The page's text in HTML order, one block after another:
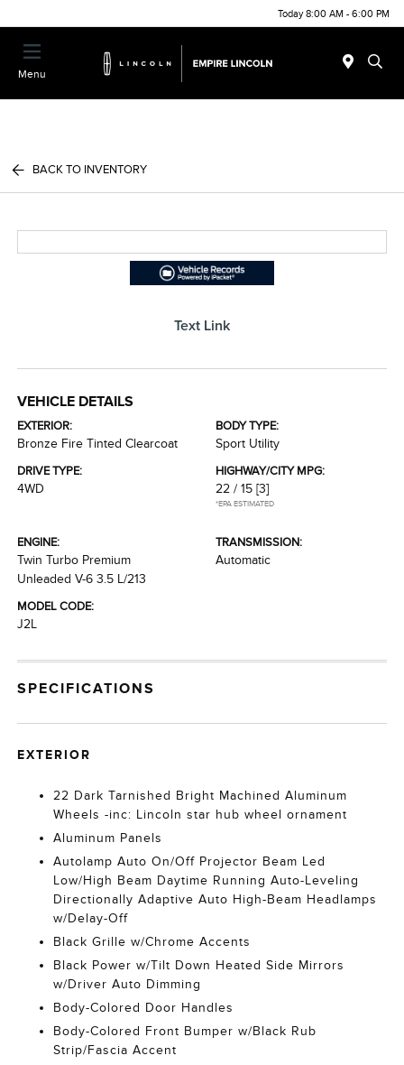
Today 8:00 AM - 6:00 PM
Menu
BACK TO INVENTORY
Text Link
VEHICLE DETAILS
EXTERIOR:
Bronze Fire Tinted Clearcoat
BODY TYPE:
Sport Utility
DRIVE TYPE:
4WD
HIGHWAY/CITY MPG:
22 / 15 [3]
*EPA ESTIMATED
ENGINE:
Twin Turbo Premium
Unleaded V-6 3.5 L/213
TRANSMISSION:
Automatic
MODEL CODE:
J2L
SPECIFICATIONS
EXTERIOR
22 Dark Tarnished Bright Machined Aluminum
Wheels -inc: Lincoln star hub wheel ornament
Aluminum Panels
Autolamp Auto On/Off Projector Beam Led
Low/High Beam Daytime Running Auto-Leveling
Directionally Adaptive Auto High-Beam Headlamps
w/Delay-Off
Black Grille w/Chrome Accents
Black Power w/Tilt Down Heated Side Mirrors
w/Driver Auto Dimming
Body-Colored Door Handles
Body-Colored Front Bumper w/Black Rub
Strip/Fascia Accent